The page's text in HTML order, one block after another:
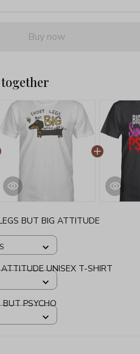
Buy now
BUT BIG ATTITUDE
UNISEX T-SHIRT
BUT PSYCHO